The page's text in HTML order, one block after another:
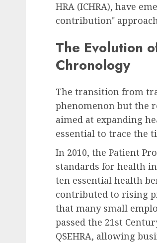
HRA (ICHRA), have
contribution"
The Evolution
Chronology
The transition from
phenomenon but the
aimed at expanding
essential to trace the
In 2010, the Patient
standards for health
ten essential health
contributed to rising
that many small
passed the 21st
QSEHRA, allowing
Etsy
Workforce
Strategic
AUGUST 9,